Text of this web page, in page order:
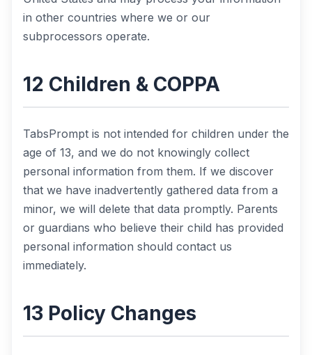
in other countries where we or our
subprocessors operate.
12 Children & COPPA
TabsPrompt is not intended for children under the
age of 13, and we do not knowingly collect
personal information from them. If we discover
that we have inadvertently gathered data from a
minor, we will delete that data promptly. Parents
or guardians who believe their child has provided
personal information should contact us
immediately.
13 Policy Changes